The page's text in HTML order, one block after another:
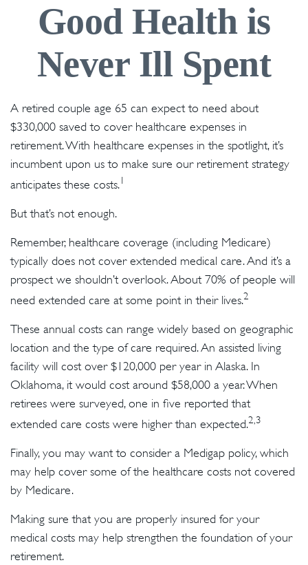
Good Health is
Never Ill Spent
A retired couple age 65 can expect to need about
$330,000 saved to cover healthcare expenses in
retirement. With healthcare expenses in the spotlight, it’s
incumbent upon us to make sure our retirement strategy
anticipates these costs.1
But that’s not enough.
Remember, healthcare coverage (including Medicare)
typically does not cover extended medical care. And it’s a
prospect we shouldn’t overlook. About 70% of people will
need extended care at some point in their lives.2
These annual costs can range widely based on geographic
location and the type of care required. An assisted living
facility will cost over $120,000 per year in Alaska. In
Oklahoma, it would cost around $58,000 a year. When
retirees were surveyed, one in five reported that
extended care costs were higher than expected.2,3
Finally, you may want to consider a Medigap policy, which
may help cover some of the healthcare costs not covered
by Medicare.
Making sure that you are properly insured for your
medical costs may help strengthen the foundation of your
retirement.